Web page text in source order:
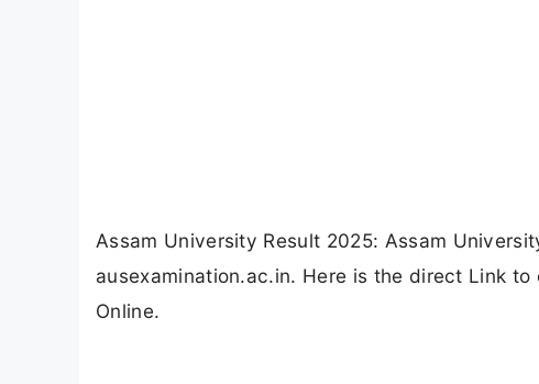
Assam University Result 2025: Assam
ausexamination.ac.in. Here is the direct Link
Online.